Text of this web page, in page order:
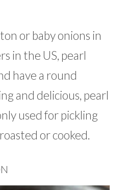
or baby onions in
in the US, pearl
have a round
and delicious, pearl
used for pickling
or cooked.